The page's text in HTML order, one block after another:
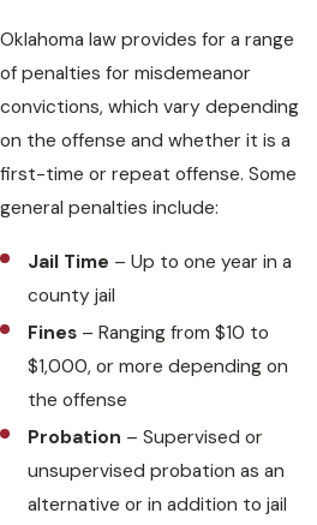
Oklahoma law provides for a range
of penalties for misdemeanor
convictions, which vary depending
on the offense and whether it is a
first-time or repeat offense. Some
general penalties include:
Jail Time – Up to one year in a
county jail
Fines – Ranging from $10 to
$1,000, or more depending on
the offense
Probation – Supervised or
unsupervised probation as an
alternative or in addition to jail